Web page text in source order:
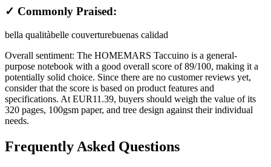
✓ Commonly Praised:
bella qualitàbelle couverturebuenas calidad
Overall sentiment: The HOMEMARS Taccuino is a general-
purpose notebook with a good overall score of 89/100, making it a
potentially solid choice. Since there are no customer reviews yet,
consider that the score is based on product features and
specifications. At EUR11.39, buyers should weigh the value of its
320 pages, 100gsm paper, and tree design against their individual
needs.
Frequently Asked Questions